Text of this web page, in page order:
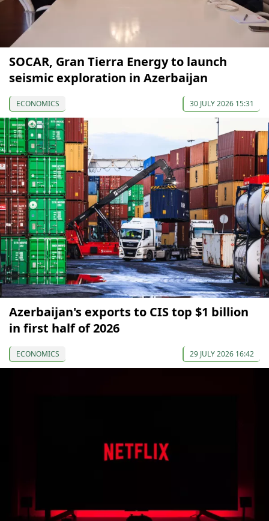
SOCAR, Gran Tierra Energy to launch
seismic exploration in Azerbaijan
ECONOMICS 30 JULY 2026 15:31
Azerbaijan's exports to CIS top $1 billion
in first half of 2026
ECONOMICS 29 JULY 2026 16:42